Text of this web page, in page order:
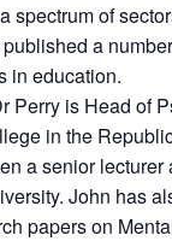
spectrum of
a
in education.
Perry is Head of
in the
a senior
John has
papers on